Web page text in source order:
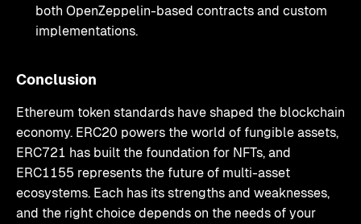
both OpenZeppelin-based contracts and custom
implementations.
Conclusion
Ethereum token standards have shaped the blockchain
economy. ERC20 powers the world of fungible assets,
ERC721 has built the foundation for NFTs, and
ERC1155 represents the future of multi-asset
ecosystems. Each has its strengths and weaknesses,
and the right choice depends on the needs of your